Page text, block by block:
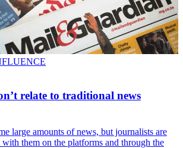
relate to traditional news
large amounts of news, but journalists are
them on the platforms and through the